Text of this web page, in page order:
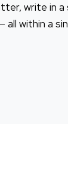
write in a
all within a